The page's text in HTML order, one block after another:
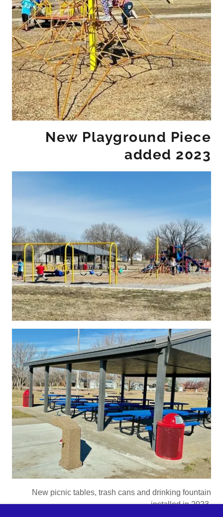
New Playground Piece
added 2023
New picnic tables, trash cans and drinking fountain
installed in 2023.